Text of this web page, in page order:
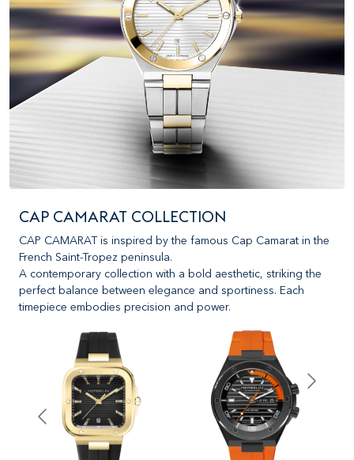
CAP CAMARAT COLLECTION
CAP CAMARAT is inspired by the famous Cap Camarat in the
French Saint-Tropez peninsula.
A contemporary collection with a bold aesthetic, striking the
perfect balance between elegance and sportiness. Each
timepiece embodies precision and power.